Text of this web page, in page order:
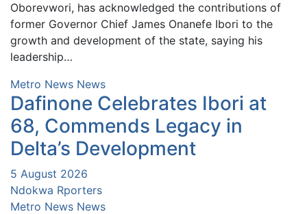
Oborevwori, has acknowledged the contributions of
former Governor Chief James Onanefe Ibori to the
growth and development of the state, saying his
leadership…
Metro News News
Dafinone Celebrates Ibori at
68, Commends Legacy in
Delta’s Development
5 August 2026
Ndokwa Rporters
Metro News News